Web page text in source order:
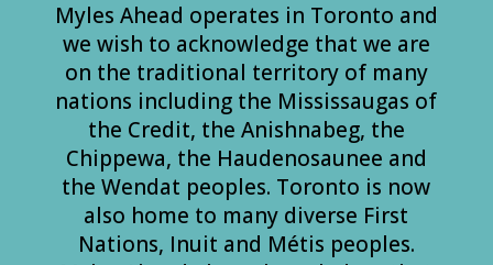
Myles Ahead operates in Toronto and
we wish to acknowledge that we are
on the traditional territory of many
nations including the Mississaugas of
the Credit, the Anishnabeg, the
Chippewa, the Haudenosaunee and
the Wendat peoples. Toronto is now
also home to many diverse First
Nations, Inuit and Métis peoples.